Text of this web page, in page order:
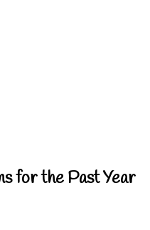
for the Past Year